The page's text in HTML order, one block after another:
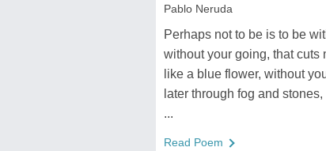
Pablo Neruda
Perhaps not to be is to be
without your going, that cuts
like a blue flower, without
later through fog and stones,
...
Read Poem